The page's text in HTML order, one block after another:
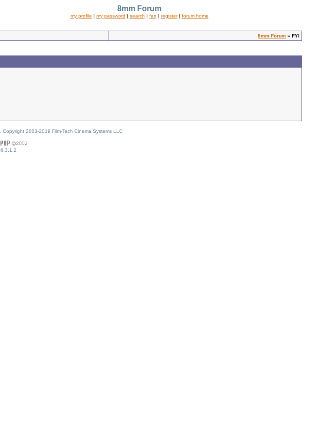
8mm Forum
my profile | my password | search | faq | register| forum home
8mm Forum » FYI
2003-2019 Film-Tech Cinema Systems LLC
6.3.1.2